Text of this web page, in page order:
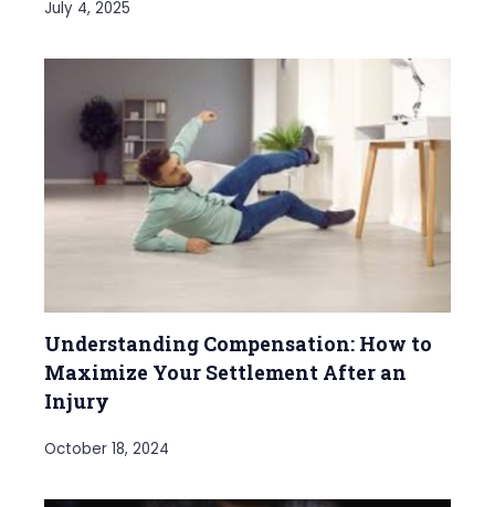
July 4, 2025
Understanding Compensation: How to
Maximize Your Settlement After an
Injury
October 18, 2024